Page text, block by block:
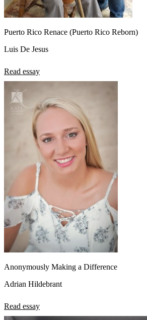
Puerto Rico Renace (Puerto Rico Reborn)
Luis De Jesus
Read essay
Anonymously Making a Difference
Adrian Hildebrant
Read essay